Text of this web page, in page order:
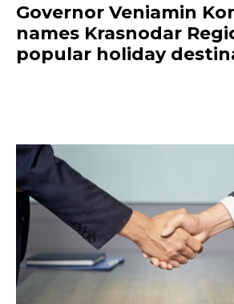
Governor Veniamin
names Krasnodar
popular holiday